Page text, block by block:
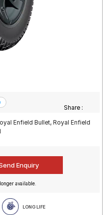
Share :
Enfield Bullet, Royal Enfield
available.
LONG LIFE